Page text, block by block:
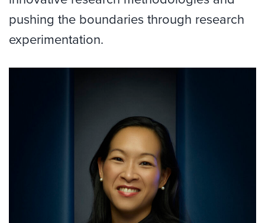
pushing the boundaries through research
experimentation.